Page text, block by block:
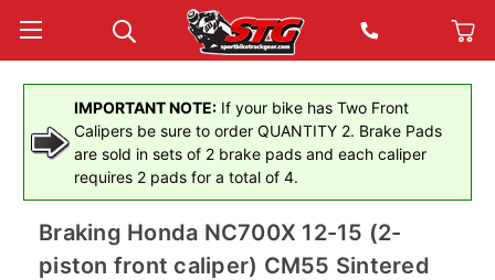
IMPORTANT NOTE: If your bike has Two Front
Calipers be sure to order QUANTITY 2. Brake Pads
are sold in sets of 2 brake pads and each caliper
requires 2 pads for a total of 4.
Braking Honda NC700X 12-15 (2-
piston front caliper) CM55 Sintered